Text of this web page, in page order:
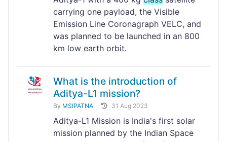
carrying one payload, the Visible
Emission Line Coronagraph VELC, and
was planned to be launched in an 800
km low earth orbit.
What is the introduction of
Aditya-L1 mission?
By MSIPATNA 31 Aug 2023
Aditya-L1 Mission is India's first solar
mission planned by the Indian Space